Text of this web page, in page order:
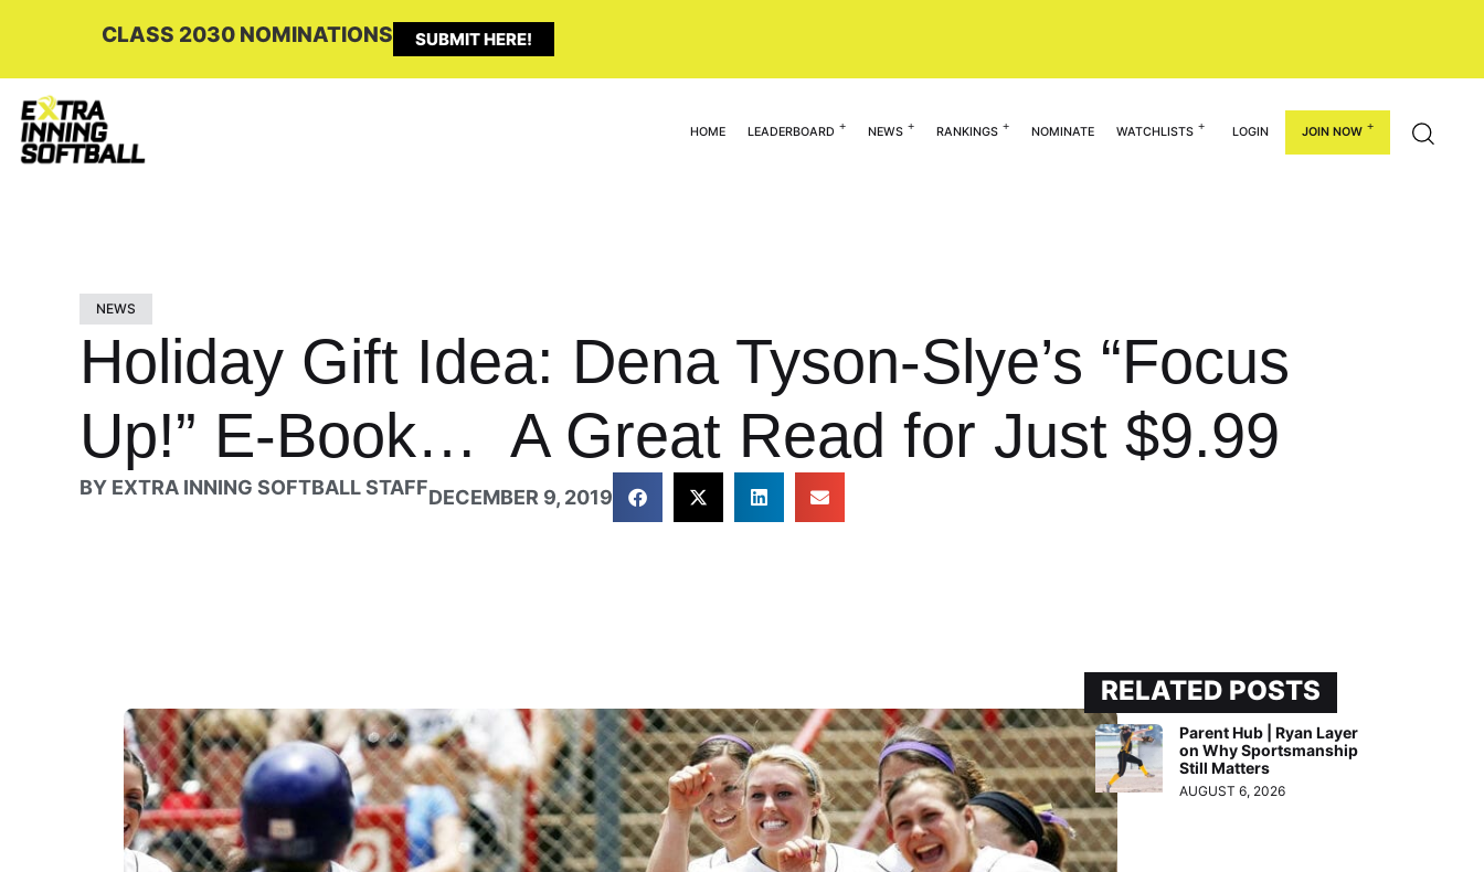
CLASS 2030 NOMINATIONS SUBMIT HERE!
HOME LEADERBOARD NEWS RANKINGS NOMINATE WATCHLISTS LOGIN JOIN NOW
NEWS
Holiday Gift Idea: Dena Tyson-Slye’s “Focus
Up!” E-Book… A Great Read for Just $9.99
BY EXTRA INNING SOFTBALL STAFFDECEMBER 9, 2019
RELATED POSTS
Parent Hub | Ryan Layer
on Why Sportsmanship
Still Matters
AUGUST 6, 2026